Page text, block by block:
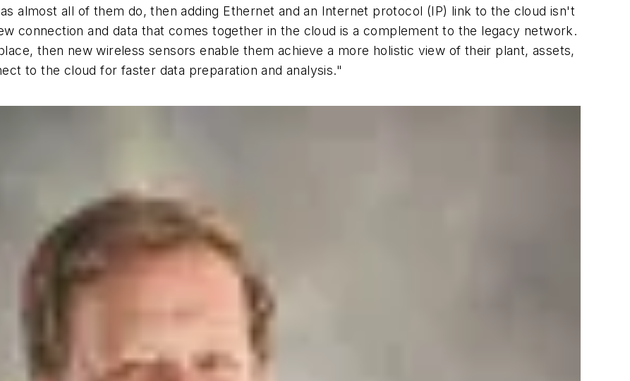
almost all of them do, then adding Ethernet and an Internet protocol (IP) link to the cloud isn't
connection and data that comes together in the cloud is a complement to the legacy network.
then new wireless sensors enable them achieve a more holistic view of their plant, assets,
to the cloud for faster data preparation and analysis."